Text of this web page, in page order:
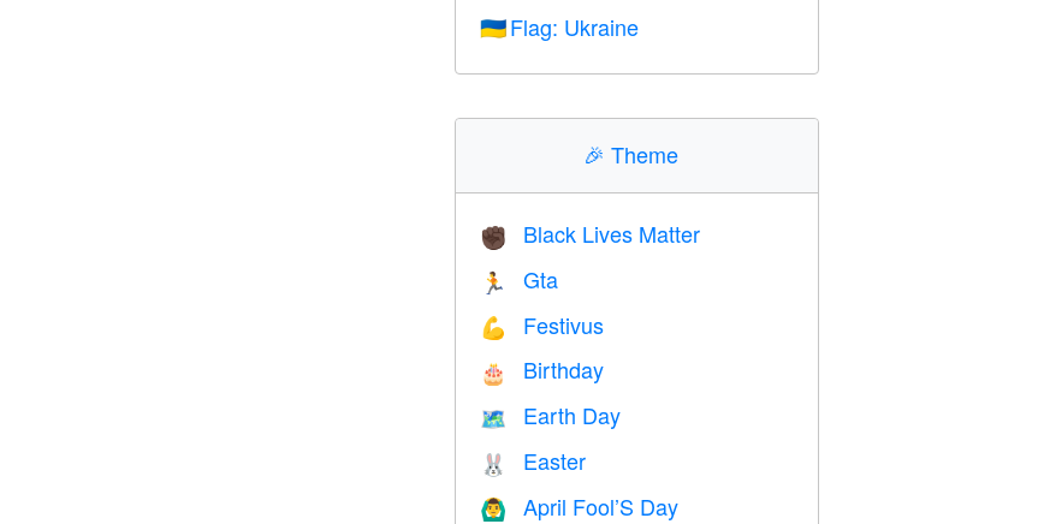
🇺🇦 Flag: Ukraine
🎉Theme
✊🏿 Black Lives Matter
🏃 Gta
💪 Festivus
🎂 Birthday
🗺️ Earth Day
🐰 Easter
🙆‍♂️ April Fool’S Day